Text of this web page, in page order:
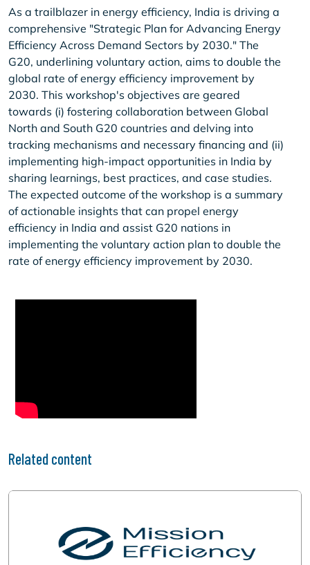
As a trailblazer in energy efficiency, India is driving a
comprehensive "Strategic Plan for Advancing Energy
Efficiency Across Demand Sectors by 2030." The
G20, underlining voluntary action, aims to double the
global rate of energy efficiency improvement by
2030. This workshop's objectives are geared
towards (i) fostering collaboration between Global
North and South G20 countries and delving into
tracking mechanisms and necessary financing and (ii)
implementing high-impact opportunities in India by
sharing learnings, best practices, and case studies.
The expected outcome of the workshop is a summary
of actionable insights that can propel energy
efficiency in India and assist G20 nations in
implementing the voluntary action plan to double the
rate of energy efficiency improvement by 2030.
Related content